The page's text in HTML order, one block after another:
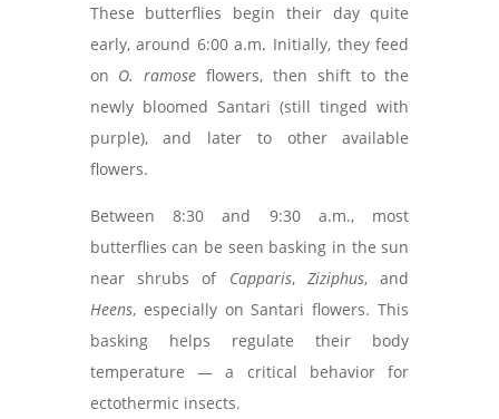
These butterflies begin their day quite
early, around 6:00 a.m. Initially, they feed
on O. ramose flowers, then shift to the
newly bloomed Santari (still tinged with
purple), and later to other available
flowers.
Between 8:30 and 9:30 a.m., most
butterflies can be seen basking in the sun
near shrubs of Capparis,Ziziphus, and
Heens, especially on Santari flowers. This
basking helps regulate their body
temperature — a critical behavior for
ectothermic insects.